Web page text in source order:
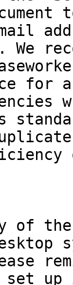
We
for
of
set up